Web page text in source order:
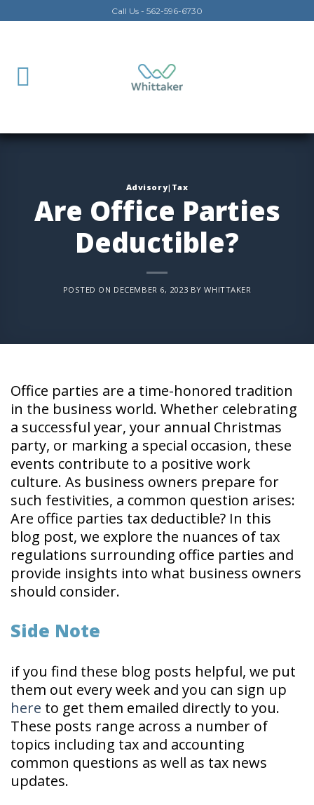
to
Call Us - 562-596-6730
Advisory|Tax
Are Office Parties
Deductible?
POSTED ON DECEMBER 6, 2023 BYWHITTAKER
Office parties are a time-honored tradition
in the business world. Whether celebrating
a successful year, your annual Christmas
party, or marking a special occasion, these
events contribute to a positive work
culture. As business owners prepare for
such festivities, a common question arises:
Are office parties tax deductible? In this
blog post, we explore the nuances of tax
regulations surrounding office parties and
provide insights into what business owners
should consider.
Side Note
if you find these blog posts helpful, we put
them out every week and you can sign up
here to get them emailed directly to you.
These posts range across a number of
topics including tax and accounting
common questions as well as tax news
updates.